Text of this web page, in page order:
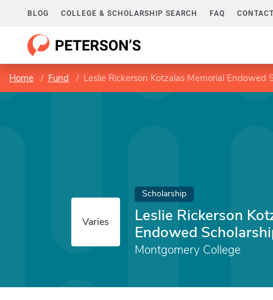
BLOG COLLEGE & SCHOLARSHIP SEARCH FAQ
Home Fund Leslie Rickerson Kotzalas Memorial Endowed
Varies
Scholarship
Leslie Rickerson
Endowed
Montgomery College